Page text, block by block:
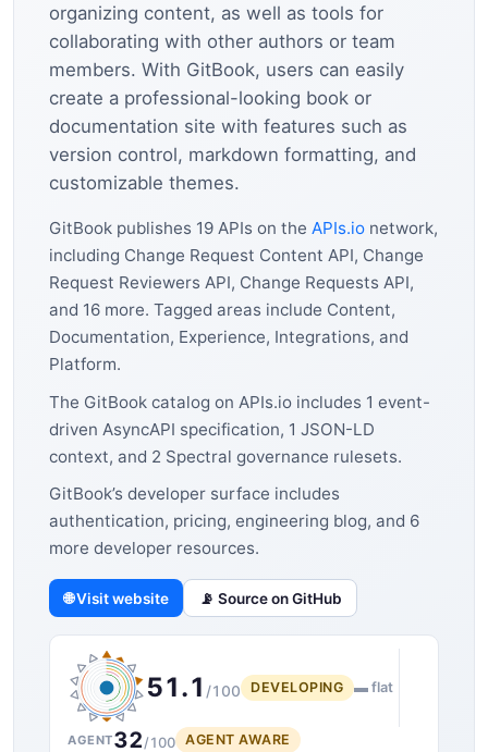
organizing content, as well as tools for
collaborating with other authors or team
members. With GitBook, users can easily
create a professional-looking book or
documentation site with features such as
version control, markdown formatting, and
customizable themes.
GitBook publishes 19 APIs on the APIs.io network,
including Change Request Content API, Change
Request Reviewers API, Change Requests API,
and 16 more. Tagged areas include Content,
Documentation, Experience, Integrations, and
Platform.
The GitBook catalog on APIs.io includes 1 event-
driven AsyncAPI specification, 1 JSON-LD
context, and 2 Spectral governance rulesets.
GitBook’s developer surface includes
authentication, pricing, engineering blog, and 6
more developer resources.
🌐 Visit website 📡 Source on GitHub
51.1 /100 DEVELOPING ▬ flat
AGENT32/100
AGENT AWARE